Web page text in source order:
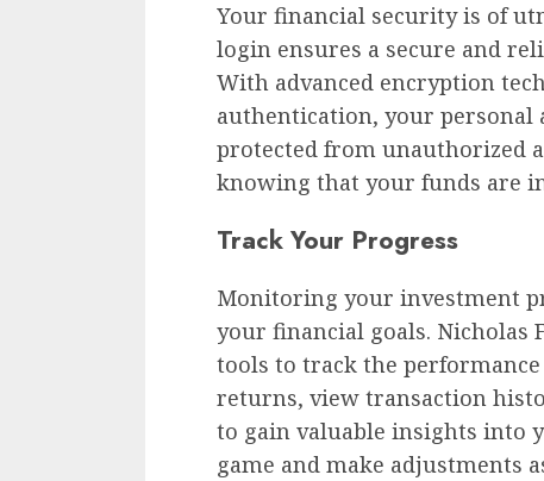
Your financial security is of
login ensures a secure and
With advanced encryption
authentication, your
protected from unauthorized
knowing that your funds are
Track Your Progress
Monitoring your investment
your financial goals. Nicholas
tools to track the
returns, view transaction
to gain valuable insights into
game and make adjustments